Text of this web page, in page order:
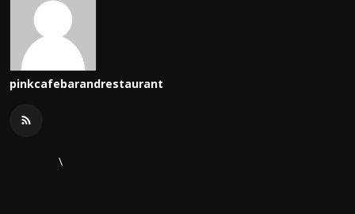
pinkcafebarandrestaurant
\